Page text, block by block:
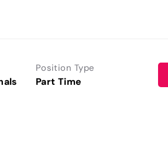
Position Type
Part Time